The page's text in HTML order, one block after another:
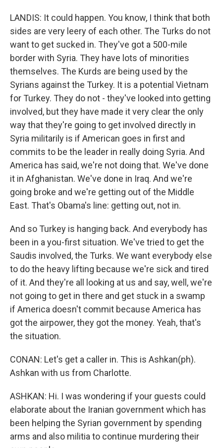
LANDIS: It could happen. You know, I think that both
sides are very leery of each other. The Turks do not
want to get sucked in. They've got a 500-mile
border with Syria. They have lots of minorities
themselves. The Kurds are being used by the
Syrians against the Turkey. It is a potential Vietnam
for Turkey. They do not - they've looked into getting
involved, but they have made it very clear the only
way that they're going to get involved directly in
Syria militarily is if American goes in first and
commits to be the leader in really doing Syria. And
America has said, we're not doing that. We've done
it in Afghanistan. We've done in Iraq. And we're
going broke and we're getting out of the Middle
East. That's Obama's line: getting out, not in.
And so Turkey is hanging back. And everybody has
been in a you-first situation. We've tried to get the
Saudis involved, the Turks. We want everybody else
to do the heavy lifting because we're sick and tired
of it. And they're all looking at us and say, well, we're
not going to get in there and get stuck in a swamp
if America doesn't commit because America has
got the airpower, they got the money. Yeah, that's
the situation.
CONAN: Let's get a caller in. This is Ashkan(ph).
Ashkan with us from Charlotte.
ASHKAN: Hi. I was wondering if your guests could
elaborate about the Iranian government which has
been helping the Syrian government by spending
arms and also militia to continue murdering their